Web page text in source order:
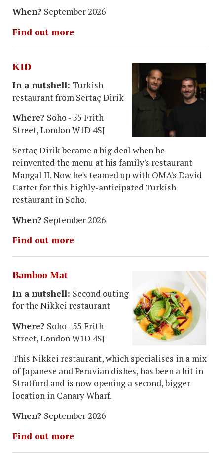
When? September 2026
Find out more
KID
In a nutshell: Turkish
restaurant from Sertaç Dirik
Where? Soho - 55 Frith
Street, London W1D 4SJ
Sertaç Dirik became a big deal when he
reinvented the menu at his family's restaurant
Mangal II. Now he's teamed up with OMA's David
Carter for this highly-anticipated Turkish
restaurant in Soho.
When? September 2026
Find out more
Bamboo Mat
In a nutshell: Second outing
for the Nikkei restaurant
Where? Soho - 55 Frith
Street, London W1D 4SJ
This Nikkei restaurant, which specialises in a mix
of Japanese and Peruvian dishes, has been a hit in
Stratford and is now opening a second, bigger
location in Canary Wharf.
When? September 2026
Find out more